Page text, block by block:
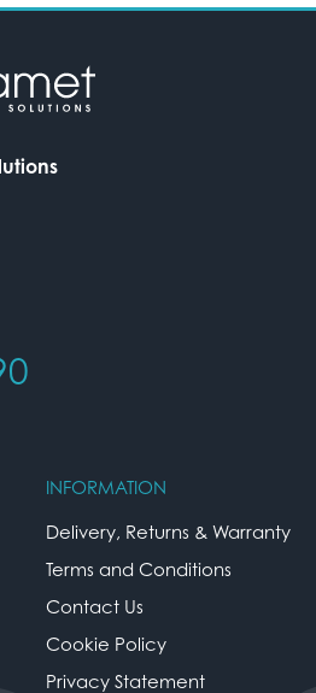
INFORMATION
Delivery, Returns & Warranty
Terms and Conditions
Contact Us
Cookie Policy
Privacy Statement